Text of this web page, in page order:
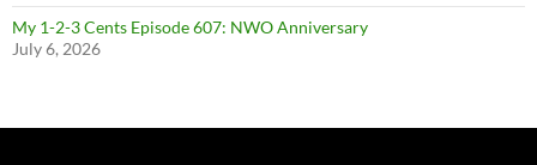
My 1-2-3 Cents Episode 607: NWO Anniversary
July 6, 2026